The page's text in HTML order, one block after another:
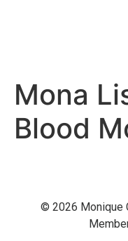
Mona
Blood
© 2026 Monique